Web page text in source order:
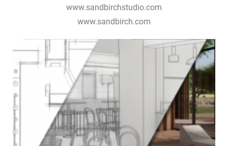
www.sandbirchstudio.com
www.sandbirch.com